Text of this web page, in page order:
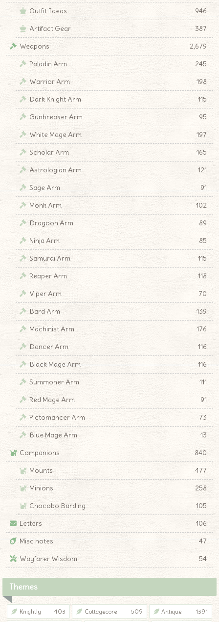
Outfit Ideas
946
Artifact Gear
387
Weapons
2,679
Paladin Arm
245
Warrior Arm
198
Dark Knight Arm
115
Gunbreaker Arm
95
White Mage Arm
197
Scholar Arm
165
Astrologian Arm
121
Sage Arm
91
Monk Arm
102
Dragoon Arm
89
Ninja Arm
85
Samurai Arm
115
Reaper Arm
118
Viper Arm
70
Bard Arm
139
Machinist Arm
176
Dancer Arm
116
Black Mage Arm
116
Summoner Arm
111
Red Mage Arm
91
Pictomancer Arm
73
Blue Mage Arm
13
Companions
840
Mounts
477
Minions
258
Chocobo Barding
105
Letters
106
Misc notes
47
Wayfarer Wisdom
54
Themes
Knightly 403 Cottagecore 509 Antique 1391